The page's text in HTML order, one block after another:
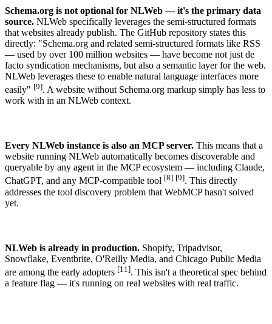
Schema.org is not optional for NLWeb — it's the primary data
source. NLWeb specifically leverages the semi-structured formats
that websites already publish. The GitHub repository states this
directly: "Schema.org and related semi-structured formats like RSS
— used by over 100 million websites — have become not just de
facto syndication mechanisms, but also a semantic layer for the web.
NLWeb leverages these to enable natural language interfaces more
easily" [9]. A website without Schema.org markup simply has less to
work with in an NLWeb context.
Every NLWeb instance is also an MCP server. This means that a
website running NLWeb automatically becomes discoverable and
queryable by any agent in the MCP ecosystem — including Claude,
ChatGPT, and any MCP-compatible tool [8] [9]. This directly
addresses the tool discovery problem that WebMCP hasn't solved
yet.
NLWeb is already in production. Shopify, Tripadvisor,
Snowflake, Eventbrite, O'Reilly Media, and Chicago Public Media
are among the early adopters [11]. This isn't a theoretical spec behind
a feature flag — it's running on real websites with real traffic.